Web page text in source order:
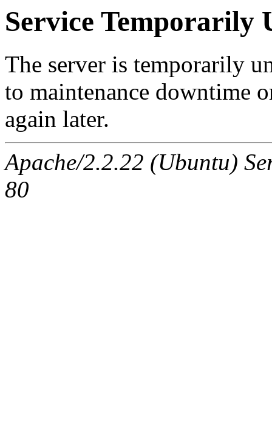
Service Temporarily
The server is temporarily
to maintenance downtime
again later.
Apache/2.2.22 (Ubuntu)
80